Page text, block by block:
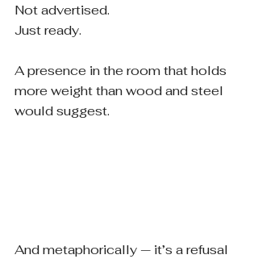
Not advertised.
Just ready.
A presence in the room that holds
more weight than wood and steel
would suggest.
And metaphorically — it’s a refusal